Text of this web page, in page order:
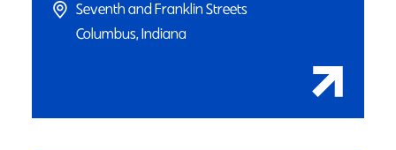
Seventh and Franklin Streets
Columbus, Indiana